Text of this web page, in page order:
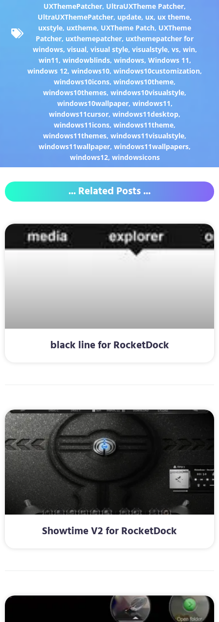
UXThemePatcher, UltraUXTheme Patcher,
UltraUXThemePatcher, update, ux, ux theme,
uxstyle, uxtheme, UXTheme Patch, UXTheme
Patcher, uxthemepatcher, uxthemepatcher for
windows, visual, visual style, visualstyle, vs, win,
win11, windowblinds, windows, Windows 11,
windows 12,windows10,windows10customization,
windows10icons,windows10theme,
windows10themes,windows10visualstyle,
windows10wallpaper, windows11,
windows11cursor,windows11desktop,
windows11icons,windows11theme,
windows11themes,windows11visualstyle,
windows11wallpaper,windows11wallpapers,
windows12, windowsicons
... Related Posts ...
black line for RocketDock
Showtime V2 for RocketDock